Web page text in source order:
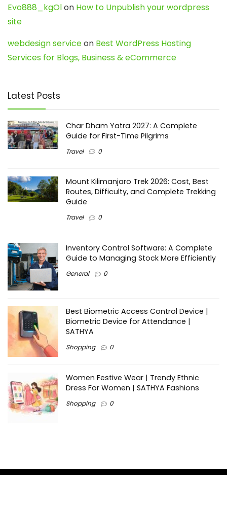
Evo888_kgOlon How to Unpublish your wordpress
site
webdesign serviceon Best WordPress Hosting
Services for Blogs, Business & eCommerce
Latest Posts
Char Dham Yatra 2027: A Complete
Guide for First-Time Pilgrims
Travel 0
Mount Kilimanjaro Trek 2026: Cost, Best
Routes, Difficulty, and Complete Trekking
Guide
Travel 0
Inventory Control Software: A Complete
Guide to Managing Stock More Efficiently
General 0
Best Biometric Access Control Device |
Biometric Device for Attendance |
SATHYA
Shopping 0
Women Festive Wear | Trendy Ethnic
Dress For Women | SATHYA Fashions
Shopping 0